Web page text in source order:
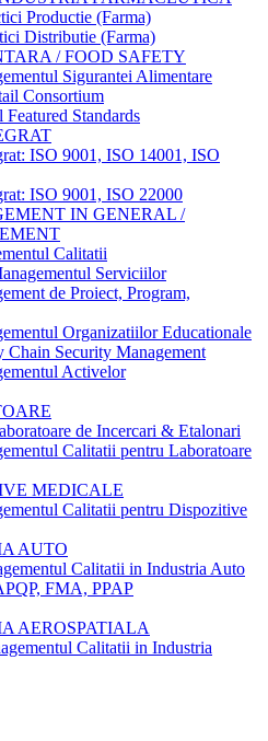
Productie (Farma)
Distributie (Farma)
/ FOOD SAFETY
Sigurantei Alimentare
Consortium
Standards
ISO 9001, ISO 14001, ISO
ISO 9001, ISO 22000
IN GENERAL /
Calitatii
Serviciilor
de Proiect, Program,
Organizatiilor Educationale
Chain Security Management
Activelor
de Incercari & Etalonari
Calitatii pentru Laboratoare
MEDICALE
Calitatii pentru Dispozitive
AUTO
Calitatii in Industria Auto
FMA, PPAP
AEROSPATIALA
Calitatii in Industria